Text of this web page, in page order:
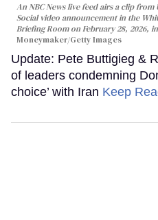
An NBC News live feed airs a clip
Social video announcement in the
Briefing Room on February 28, 2026,
Moneymaker/Getty Images
Update: Pete Buttigieg &
of leaders condemning
choice’ with Iran Keep